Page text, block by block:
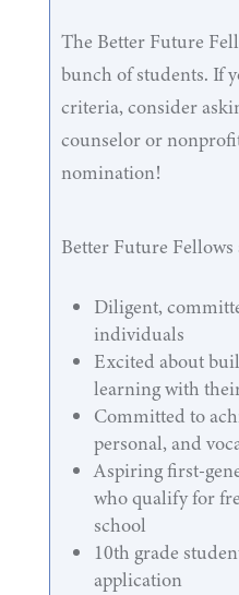
The Better Future
bunch of students. If
criteria, consider
counselor or
nomination!
Better Future Fellows
Diligent,
individuals
Excited about
learning with
Committed to
personal, and
Aspiring first-
who qualify for
school
10th grade
application